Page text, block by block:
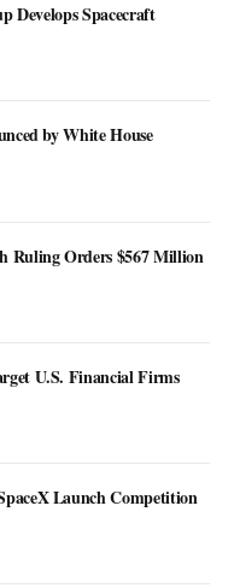
Develops Spacecraft
by White House
Ruling Orders $567 Million
U.S. Financial Firms
Launch Competition